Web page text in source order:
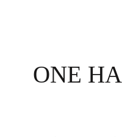
ONE